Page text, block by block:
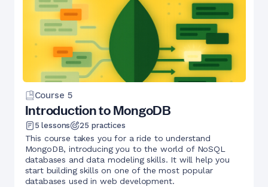
Course 5
Introduction to MongoDB
5 lessons 25 practices
This course takes you for a ride to understand
MongoDB, introducing you to the world of NoSQL
databases and data modeling skills. It will help you
start building skills on one of the most popular
databases used in web development.